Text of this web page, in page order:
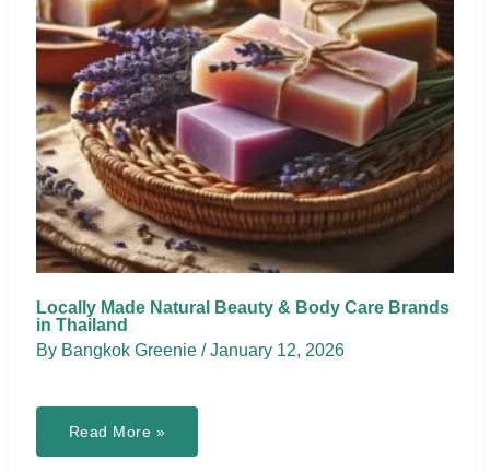
Locally Made Natural Beauty & Body Care Brands
in Thailand
By Bangkok Greenie / January 12, 2026
Locally
Natural
Read More »